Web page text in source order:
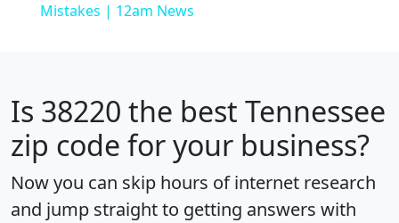
Mistakes | 12am News
Is 38220 the best Tennessee
zip code for your business?
Now you can skip hours of internet research
and jump straight to getting answers with